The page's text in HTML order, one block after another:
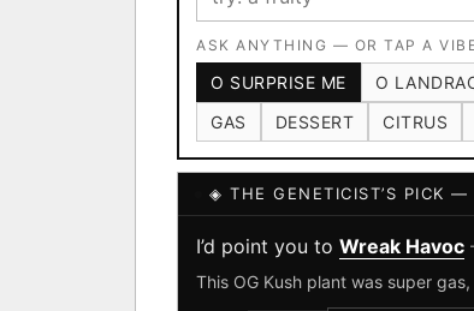
ASK ANYTHING — OR TAP A
O SURPRISE ME O
GAS
DESSERT CITRUS
◈ THE GENETICIST’S PICK —
I’d point you to Wreak Havoc
This OG Kush plant was super